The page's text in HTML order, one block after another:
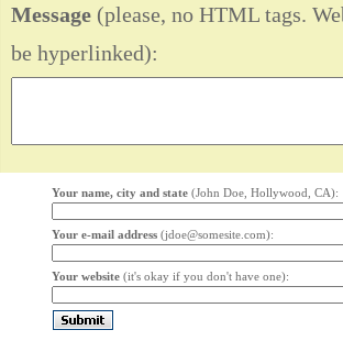
Message (please, no HTML tags.
be hyperlinked):
Your name, city and state (John Doe, Hollywood, CA):
Your e-mail address (jdoe@somesite.com):
Your website (it's okay if you don't have one):